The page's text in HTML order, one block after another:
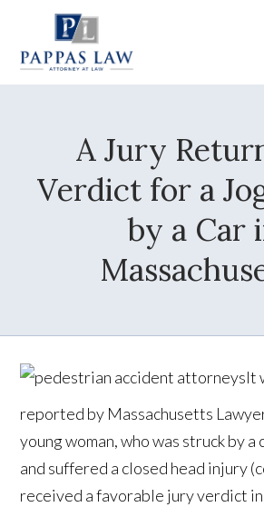
A Jury
Verdict for a
by a Car
It
reported by Massachusetts
young woman, who was struck by
and suffered a closed head injury
received a favorable jury verdict